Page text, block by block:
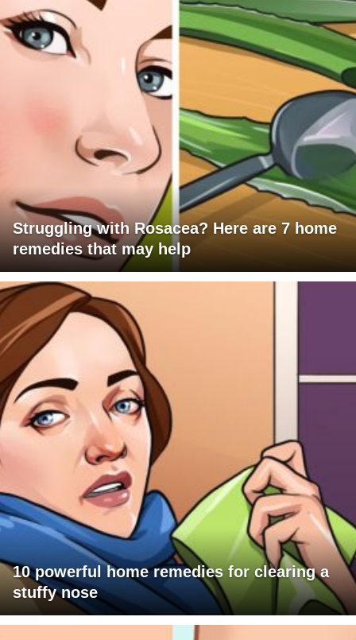
Struggling with Rosacea? Here are 7 home
remedies that may help
10 powerful home remedies for clearing a
stuffy nose